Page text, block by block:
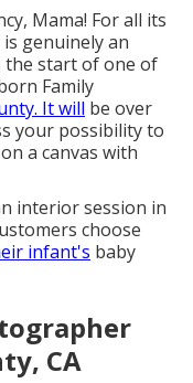
Mama! For all its
genuinely an
the start of one of
Family
It will be over
your possibility to
a canvas with
interior session in
choose
infant's baby
CA